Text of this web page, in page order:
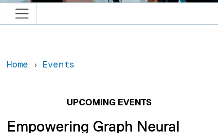
Home Events
UPCOMING EVENTS
Empowering Graph Neural